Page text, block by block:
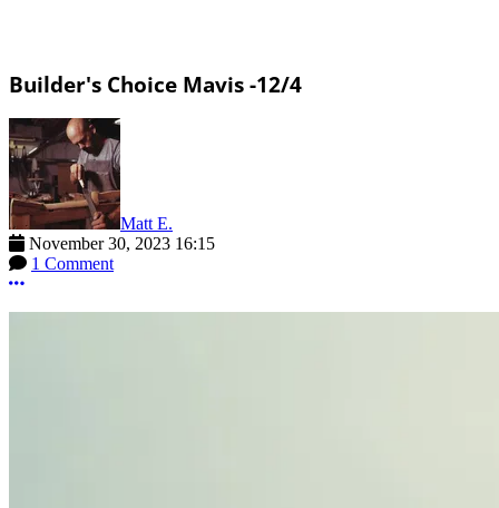
Builder's Choice Mavis -12/4
Matt E.
November 30, 2023 16:15
1 Comment
More options